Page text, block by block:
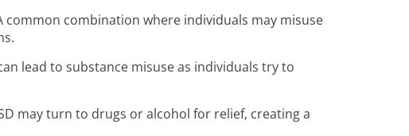
common combination where individuals may misuse
lead to substance misuse as individuals try to
may turn to drugs or alcohol for relief, creating a